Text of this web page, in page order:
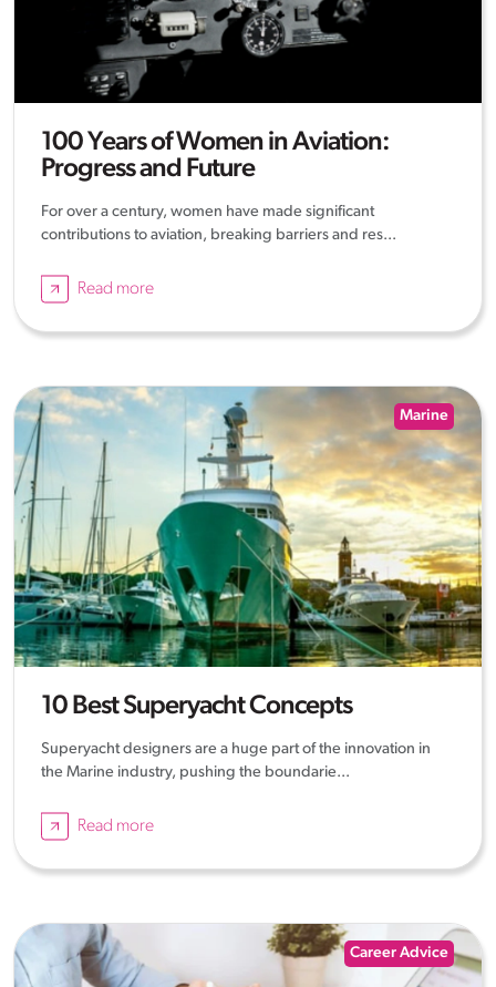
100 Years of Women in Aviation:
Progress and Future
For over a century, women have made significant
contributions to aviation, breaking barriers and res...
Read more
Marine
10 Best Superyacht Concepts
Superyacht designers are a huge part of the innovation in
the Marine industry, pushing the boundarie...
Read more
Career Advice